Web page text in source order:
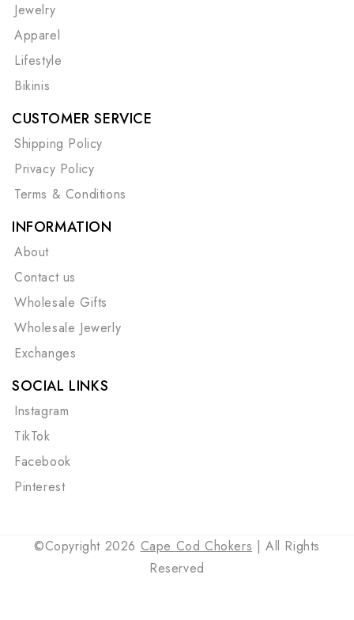
Jewelry
Apparel
Lifestyle
Bikinis
CUSTOMER SERVICE
Shipping Policy
Privacy Policy
Terms & Conditions
INFORMATION
About
Contact us
Wholesale Gifts
Wholesale Jewerly
Exchanges
SOCIAL LINKS
Instagram
TikTok
Facebook
Pinterest
©Copyright 2026 Cape Cod Chokers | All Rights
Reserved